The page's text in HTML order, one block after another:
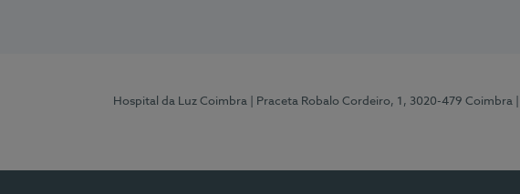
Hospital da Luz Coimbra | Praceta Robalo Cordeiro, 1, 3020-479 Coimbra